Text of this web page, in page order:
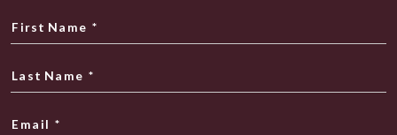
First Name *
Last Name *
Email *